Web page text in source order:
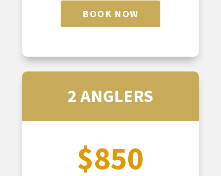
BOOK NOW
2 ANGLERS
$850